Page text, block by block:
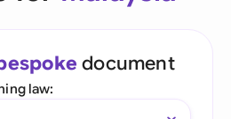
document
law: